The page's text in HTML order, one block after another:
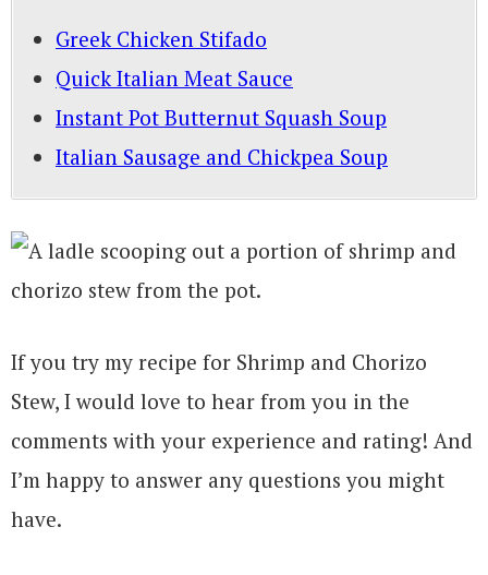
Greek Chicken Stifado
Quick Italian Meat Sauce
Instant Pot Butternut Squash Soup
Italian Sausage and Chickpea Soup
If you try my recipe for Shrimp and Chorizo
Stew, I would love to hear from you in the
comments with your experience and rating! And
I’m happy to answer any questions you might
have.